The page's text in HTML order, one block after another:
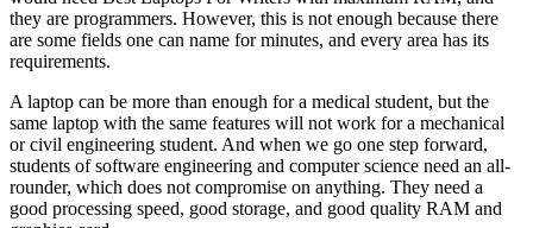
they are programmers. However, this is not enough because there
are some fields one can name for minutes, and every area has its
requirements.
A laptop can be more than enough for a medical student, but the
same laptop with the same features will not work for a mechanical
or civil engineering student. And when we go one step forward,
students of software engineering and computer science need an all-
rounder, which does not compromise on anything. They need a
good processing speed, good storage, and good quality RAM and